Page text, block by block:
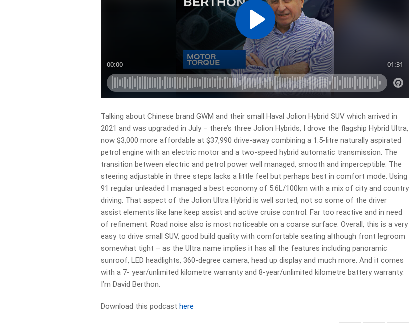
Talking about Chinese brand GWM and their small Haval Jolion Hybrid SUV which arrived in
2021 and was upgraded in July – there’s three Jolion Hybrids, I drove the flagship Hybrid Ultra,
now $3,000 more affordable at $37,990 drive-away combining a 1.5-litre naturally aspirated
petrol engine with an electric motor and a two-speed hybrid automatic transmission. The
transition between electric and petrol power well managed, smooth and imperceptible. The
steering adjustable in three steps lacks a little feel but perhaps best in comfort mode. Using
91 regular unleaded I managed a best economy of 5.6L/100km with a mix of city and country
driving. That aspect of the Jolion Ultra Hybrid is well sorted, not so some of the driver
assist elements like lane keep assist and active cruise control. Far too reactive and in need
of refinement. Road noise also is most noticeable on a coarse surface. Overall, this is a very
easy to drive small SUV, good build quality with comfortable seating although front legroom
somewhat tight – as the Ultra name implies it has all the features including panoramic
sunroof, LED headlights, 360-degree camera, head up display and much more. And it comes
with a 7- year/unlimited kilometre warranty and 8-year/unlimited kilometre battery warranty.
I’m David Berthon.
Download this podcasthere